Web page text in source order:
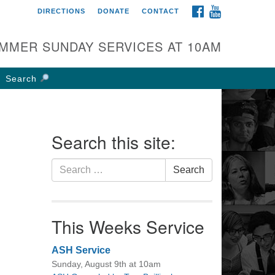
UU Church of
W Weisheimer Rd
OH 43214
FACEBOOK
DIRECTIONS DONATE CONTACT
SUNDAY SERVICES AT 10AM
Search
Search this site:
Search
for:
Search
This Weeks Service
ASH Service
Sunday, August 9th at 10am